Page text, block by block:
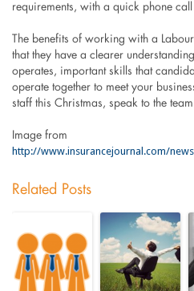
requirements, with a quick phone
The benefits of working with a
that they have a clearer
operates, important skills that
operate together to meet your
staff this Christmas, speak to the
Image from
http://www.insurancejournal.com/
Related Posts